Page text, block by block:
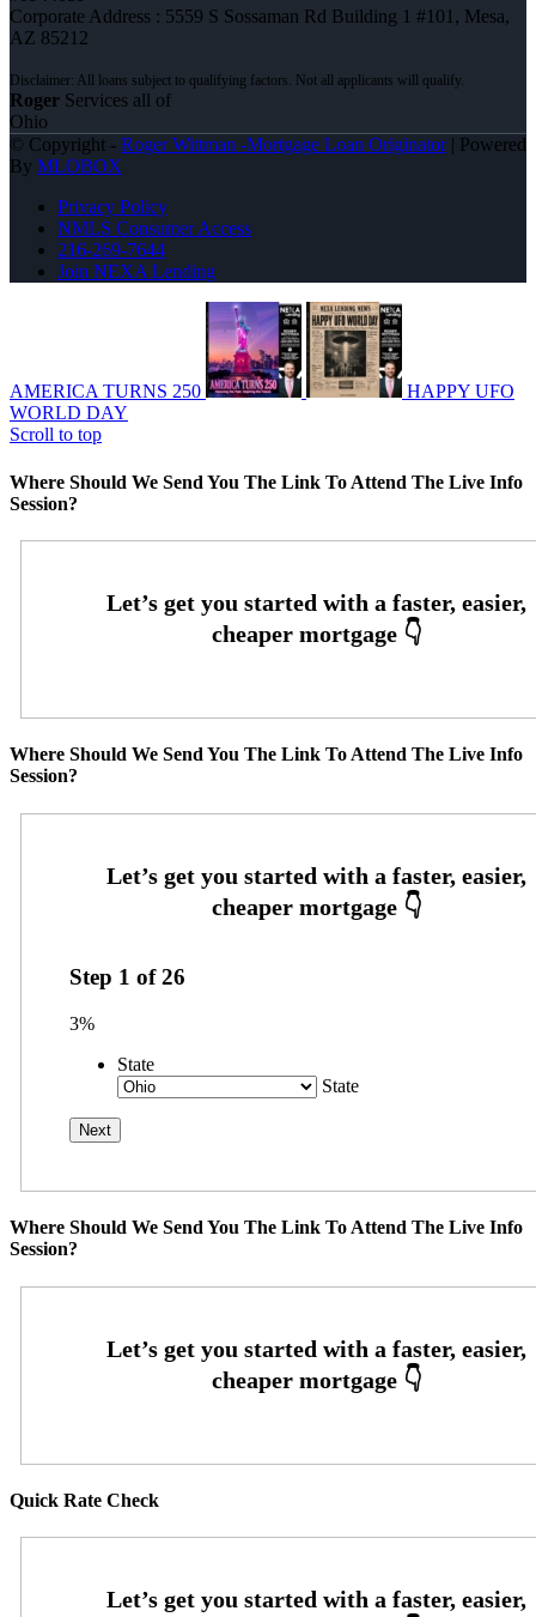
Corporate Address : 5559 S Sossaman Rd Building 1 #101, Mesa,
AZ 85212
Roger Services all of
Ohio
© Copyright - Roger Wittman -Mortgage Loan Originator| Powered
By MLOBOX
Privacy Policy
NMLS Consumer Access
216-269-7644
Join NEXA Lending
AMERICA TURNS 250
HAPPY UFO
WORLD DAY
Scroll to top
Where Should We Send You The Link To Attend The Live Info
Session?
Where Should We Send You The Link To Attend The Live Info
Session?
Step 1 of26
3%
State
State
Where Should We Send You The Link To Attend The Live Info
Session?
Quick Rate Check